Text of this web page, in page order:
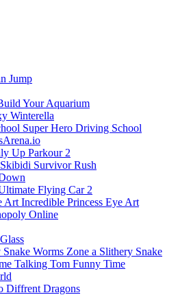
Jump
Your Aquarium
Winterella
Super Hero Driving School
Up Parkour 2
Skibidi Survivor Rush
Flying Car 2
Incredible Princess Eye Art
Online
Worms Zone a Slithery Snake
Talking Tom Funny Time
Diffrent Dragons